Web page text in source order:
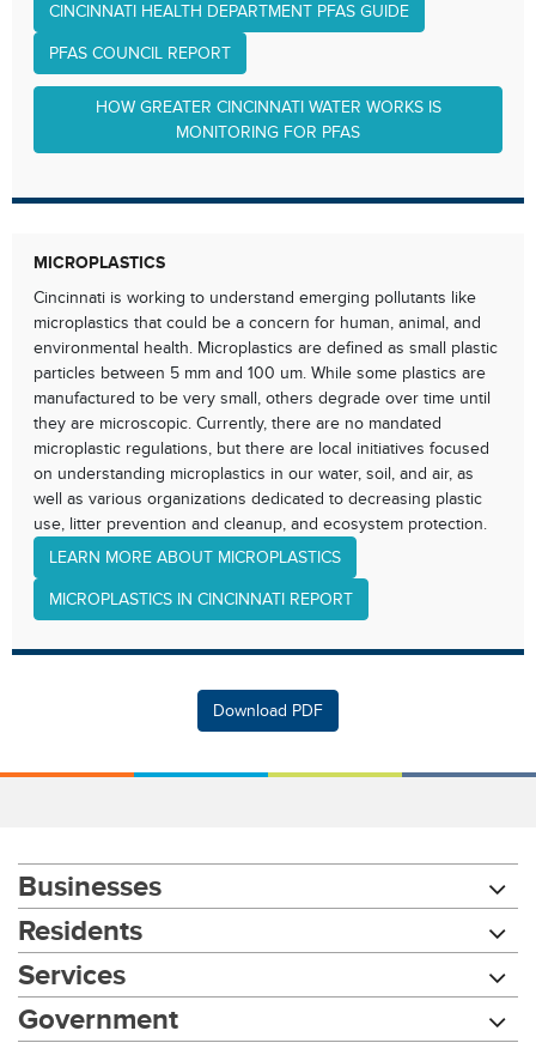
CINCINNATI HEALTH DEPARTMENT PFAS GUIDE
PFAS COUNCIL REPORT
HOW GREATER CINCINNATI WATER WORKS IS
MONITORING FOR PFAS
MICROPLASTICS
Cincinnati is working to understand emerging pollutants like
microplastics that could be a concern for human, animal, and
environmental health. Microplastics are defined as small plastic
particles between 5 mm and 100 um. While some plastics are
manufactured to be very small, others degrade over time until
they are microscopic. Currently, there are no mandated
microplastic regulations, but there are local initiatives focused
on understanding microplastics in our water, soil, and air, as
well as various organizations dedicated to decreasing plastic
use, litter prevention and cleanup, and ecosystem protection.
LEARN MORE ABOUT MICROPLASTICS
MICROPLASTICS IN CINCINNATI REPORT
Download PDF
Businesses
Residents
Services
Government